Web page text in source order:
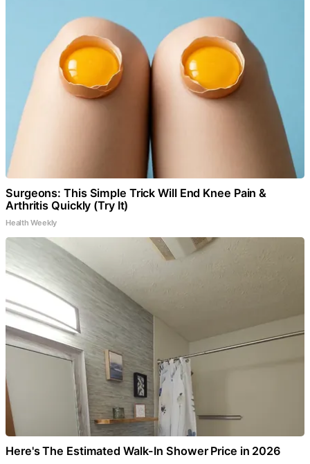
Surgeons: This Simple Trick Will End Knee Pain &
Arthritis Quickly (Try It)
Health Weekly
Here's The Estimated Walk-In Shower Price in 2026